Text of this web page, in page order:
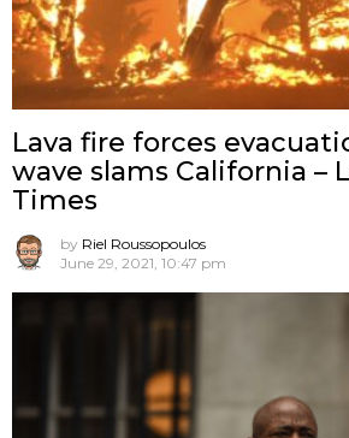
Lava fire forces
wave slams California –
Times
by Riel Roussopoulos
June 29, 2021, 10:47 pm